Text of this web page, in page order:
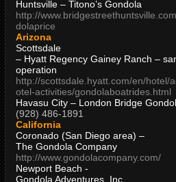
Huntsville – Titono’s Gondola
http://
dolaprice
Arizona
Scottsdale
– Hyatt Regency Gainey Ranch –
operation
http://scottsdale.hyatt.com/en/hotel/
otel-activities/gondolaboatrides.html
Havasu City – London Bridge
(928) 486-1891
California
Coronado (San Diego area) –
The Gondola Company
http://www.gondolacompany.com/
Newport Beach -
Gondola Adventures, Inc.